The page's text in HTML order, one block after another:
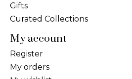
Gifts
Curated Collections
My account
Register
My orders